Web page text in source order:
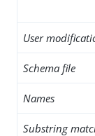
User
Schema file
Names
Substring